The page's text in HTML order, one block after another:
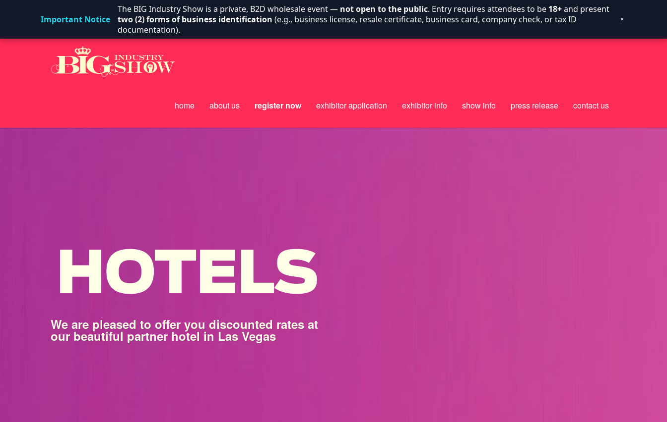
home about us register now exhibitor application exhibitor info show info press release contact us
We are pleased to offer you discounted rates at
our beautiful partner hotel in Las Vegas
Important Notice
The BIG Industry Show is a private, B2D wholesale event — not open to the public. Entry requires attendees to be 18+and present
two (2) forms of business identification (e.g., business license, resale certificate, business card, company check, or tax ID
documentation).
×